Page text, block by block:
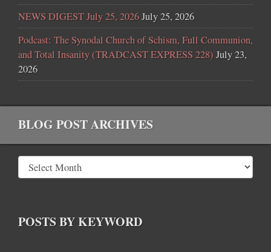
NEWS DIGEST July 25, 2026July 25, 2026
Podcast: The Synodal Church of Schism, Full Communion,
and Total Insanity (TRADCAST EXPRESS 228) July 23,
2026
BLOG POST ARCHIVES
POSTS BY KEYWORD